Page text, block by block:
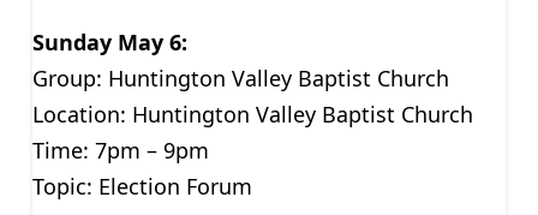
Sunday May 6:
Group: Huntington Valley Baptist Church
Location: Huntington Valley Baptist Church
Time: 7pm – 9pm
Topic: Election Forum